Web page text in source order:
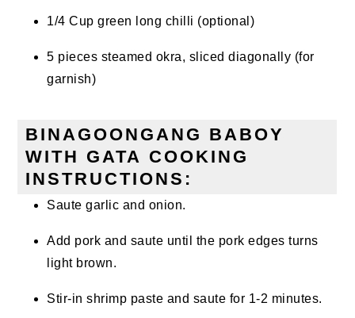
1/4 Cup green long chilli (optional)
5 pieces steamed okra, sliced diagonally (for
garnish)
BINAGOONGANG BABOY
WITH GATA COOKING
INSTRUCTIONS:
Saute garlic and onion.
Add pork and saute until the pork edges turns
light brown.
Stir-inshrimp paste and saute for 1-2 minutes.